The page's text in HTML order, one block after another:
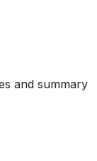
and summary